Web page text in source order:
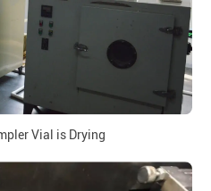
Vial is Drying